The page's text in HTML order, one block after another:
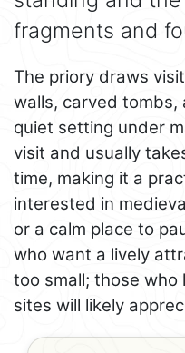
fragments and
The priory draws
walls, carved tombs,
quiet setting under
visit and usually
time, making it a
interested in
or a calm place to
who want a lively
too small; those who
sites will likely